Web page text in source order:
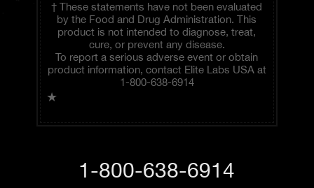
† These statements have not been evaluated
by the Food and Drug Administration. This
product is not intended to diagnose, treat,
cure, or prevent any disease.
To report a serious adverse event or obtain
product information, contact Elite Labs USA at
1-800-638-6914
★
1-800-638-6914